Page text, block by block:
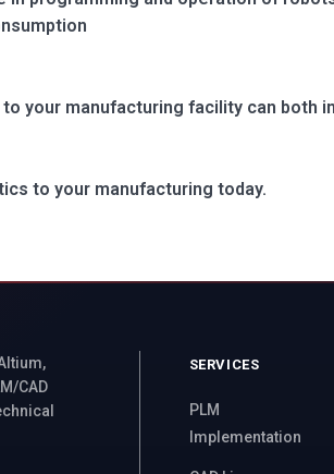
your manufacturing facility can both
to your manufacturing today.
CAD
SERVICES
PLM
Implementation